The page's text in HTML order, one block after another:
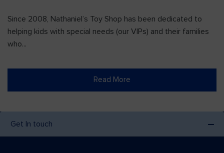
Since 2008, Nathaniel’s Toy Shop has been dedicated to
helping kids with special needs (our VIPs) and their families
who...
Read More
Get In touch